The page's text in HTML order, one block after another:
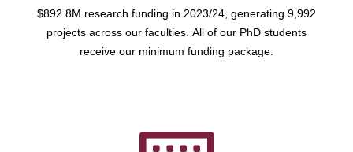
$892.8M research funding in 2023/24, generating 9,992
projects across our faculties. All of our PhD students
receive our minimum funding package.